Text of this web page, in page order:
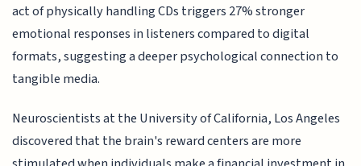
act of physically handling CDs triggers 27% stronger
emotional responses in listeners compared to digital
formats, suggesting a deeper psychological connection to
tangible media.
Neuroscientists at the University of California, Los Angeles
discovered that the brain's reward centers are more